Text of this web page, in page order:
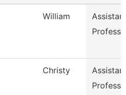
William
Christy